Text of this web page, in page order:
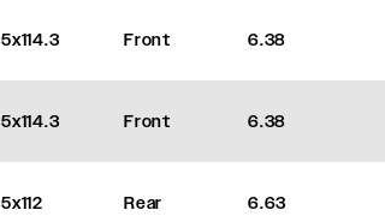
5x114.3 Front 6.38
5x114.3 Front 6.38
5x112 Rear 6.63